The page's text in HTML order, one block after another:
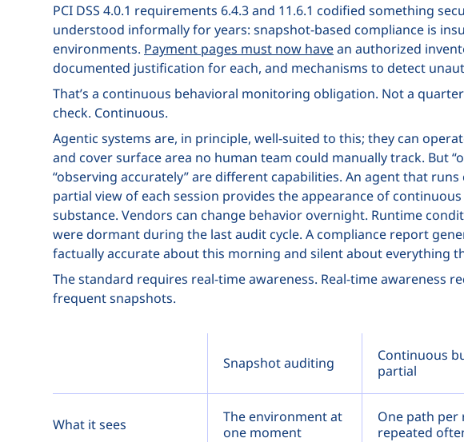
PCI DSS 4.0.1 requirements 6.4.3 and 11.6.1 codified something
understood informally for years: snapshot-based compliance is
environments. Payment pages must now havean authorized
documented justification for each, and mechanisms to detect
That’s a continuous behavioral monitoring obligation. Not a
check. Continuous.
Agentic systems are, in principle, well-suited to this; they can
and cover surface area no human team could manually track. But
“observing accurately” are different capabilities. An agent that
partial view of each session provides the appearance of
substance. Vendors can change behavior overnight. Runtime
were dormant during the last audit cycle. A compliance report
factually accurate about this morning and silent about everything
The standard requires real-time awareness. Real-time awareness
frequent snapshots.
Snapshot auditing
Continuous
partial
What it sees
The environment at
one moment
One path per
repeated